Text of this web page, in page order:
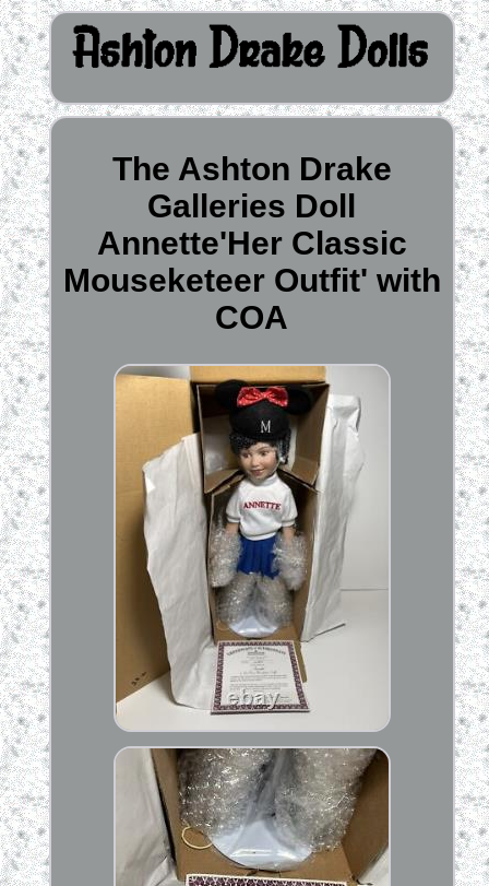
The Ashton Drake
Galleries Doll
Annette'Her Classic
Mouseketeer Outfit' with
COA